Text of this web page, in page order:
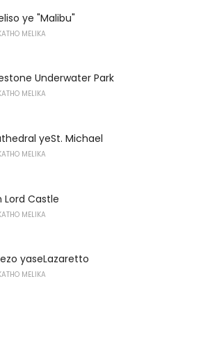
ye "Malibu"
MELIKA
Underwater Park
MELIKA
yeSt. Michael
MELIKA
Lord Castle
MELIKA
yaseLazaretto
MELIKA